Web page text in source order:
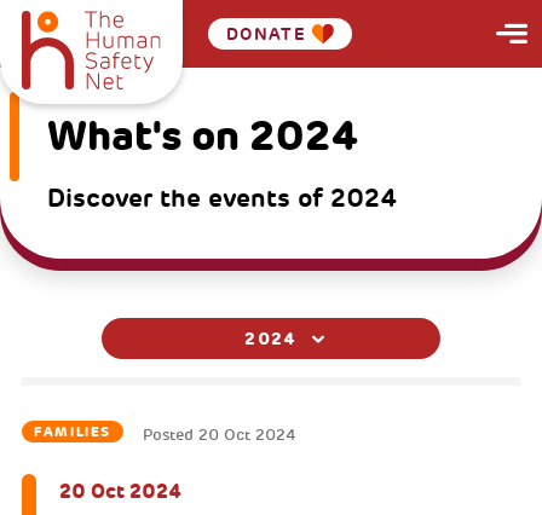
DONATE
What's on 2024
Discover the events of 2024
2024
FAMILIES Posted 20 Oct 2024
20 Oct 2024